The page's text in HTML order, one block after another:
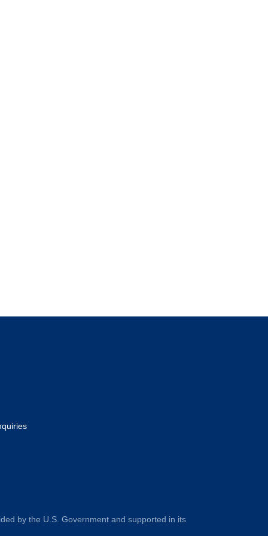
by the U.S. Government and supported in its